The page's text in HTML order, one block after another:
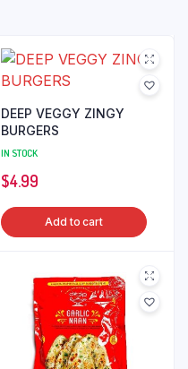
DEEP VEGGY ZINGY
BURGERS
IN STOCK
$4.99
Add to cart